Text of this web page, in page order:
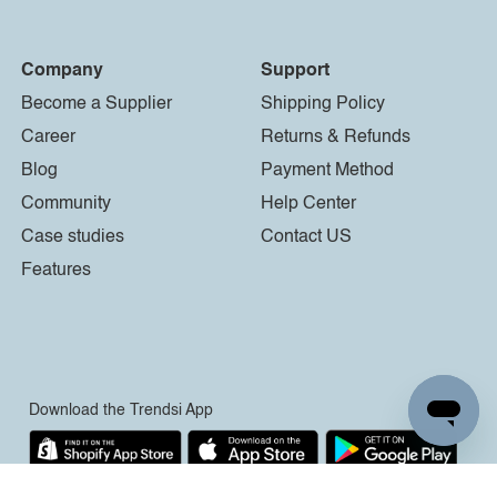
Company
Become a Supplier
Career
Blog
Community
Case studies
Features
Support
Shipping Policy
Returns & Refunds
Payment Method
Help Center
Contact US
Download the Trendsi App